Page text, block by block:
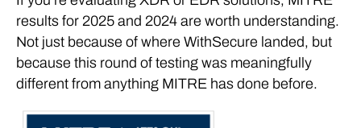
results for 2025 and 2024 are worth understanding.
Not just because of where WithSecure landed, but
because this round of testing was meaningfully
different from anything MITRE has done before.